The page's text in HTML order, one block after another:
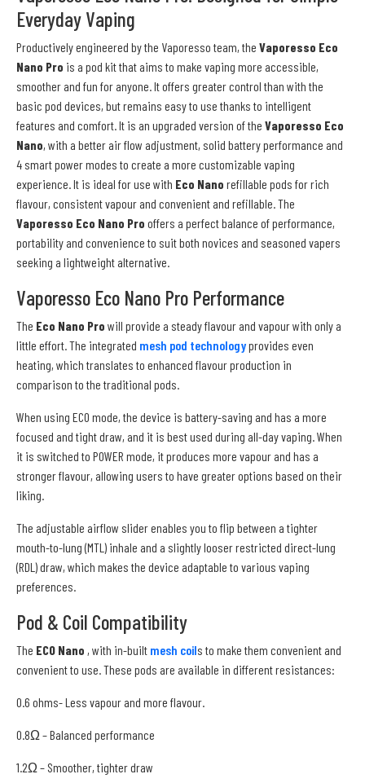
Everyday Vaping
Productively engineered by the Vaporesso team, the Vaporesso Eco
Nano Pro is a pod kit that aims to make vaping more accessible,
smoother and fun for anyone. It offers greater control than with the
basic pod devices, but remains easy to use thanks to intelligent
features and comfort. It is an upgraded version of the Vaporesso Eco
Nano, with a better air flow adjustment, solid battery performance and
4 smart power modes to create a more customizable vaping
experience. It is ideal for use with Eco Nano refillable pods for rich
flavour, consistent vapour and convenient and refillable. The
Vaporesso Eco Nano Pro offers a perfect balance of performance,
portability and convenience to suit both novices and seasoned vapers
seeking a lightweight alternative.
Vaporesso Eco Nano Pro Performance
The Eco Nano Pro will provide a steady flavour and vapour with only a
little effort. The integrated mesh pod technologyprovides even
heating, which translates to enhanced flavour production in
comparison to the traditional pods.
When using ECO mode, the device is battery-saving and has a more
focused and tight draw, and it is best used during all-day vaping. When
it is switched to POWER mode, it produces more vapour and has a
stronger flavour, allowing users to have greater options based on their
liking.
The adjustable airflow slider enables you to flip between a tighter
mouth-to-lung (MTL) inhale and a slightly looser restricted direct-lung
(RDL) draw, which makes the device adaptable to various vaping
preferences.
Pod & Coil Compatibility
The ECO Nano , with in-built mesh coils to make them convenient and
convenient to use. These pods are available in different resistances:
0.6 ohms- Less vapour and more flavour.
0.8Ω – Balanced performance
1.2Ω – Smoother, tighter draw